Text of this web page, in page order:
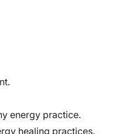
energy practice.
healing practices.